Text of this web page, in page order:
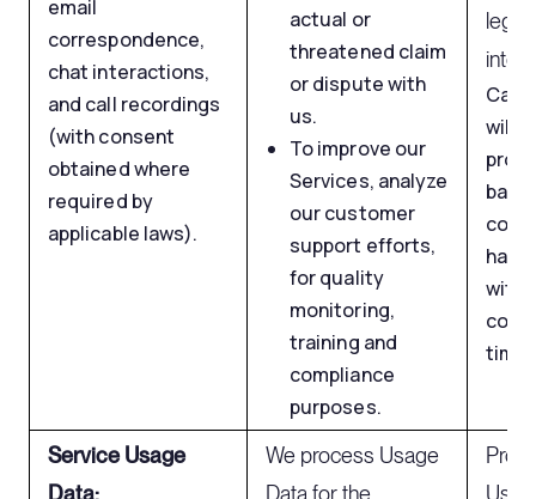
email
correspondence,
chat interactions,
and call recordings
(with consent
obtained where
required by
applicable laws).
actual or
threatened claim
or dispute with
us.
To improve our
Services, analyze
our customer
support efforts,
for quality
monitoring,
training and
compliance
purposes.
Call
will
time.
Service Usage
Data:
We process Usage
Data for the